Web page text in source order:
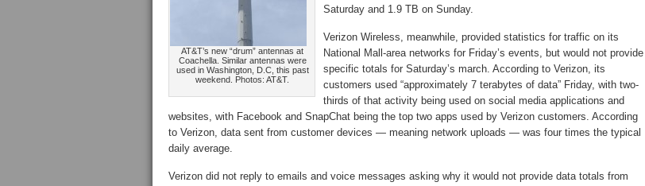
AT&T’s new “drum” antennas at
Coachella. Similar antennas were
used in Washington, D.C, this past
weekend. Photos: AT&T.
Saturday and 1.9 TB on Sunday.
Verizon Wireless, meanwhile, provided statistics for traffic on its
National Mall-area networks for Friday’s events, but would not provide
specific totals for Saturday’s march. According to Verizon, its
customers used “approximately 7 terabytes of data” Friday, with two-
thirds of that activity being used on social media applications and
websites, with Facebook and SnapChat being the top two apps used by Verizon customers. According
to Verizon, data sent from customer devices — meaning network uploads — was four times the typical
daily average.
Verizon did not reply to emails and voice messages asking why it would not provide data totals from